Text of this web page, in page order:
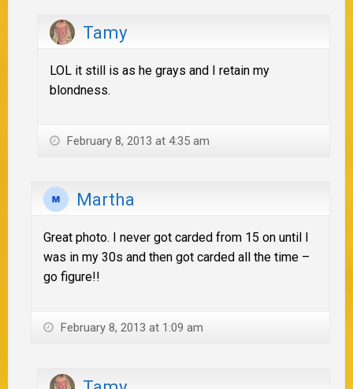
Tamy
LOL it still is as he grays and I retain my
blondness.
February 8, 2013 at 4:35 am
Martha
Great photo. I never got carded from 15 on until I
was in my 30s and then got carded all the time –
go figure!!
February 8, 2013 at 1:09 am